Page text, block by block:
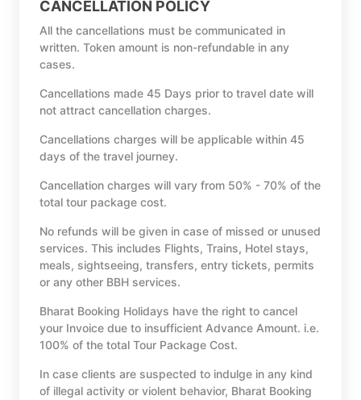
CANCELLATION POLICY
All the cancellations must be communicated in
written. Token amount is non-refundable in any
cases.
Cancellations made 45 Days prior to travel date will
not attract cancellation charges.
Cancellations charges will be applicable within 45
days of the travel journey.
Cancellation charges will vary from 50% - 70% of the
total tour package cost.
No refunds will be given in case of missed or unused
services. This includes Flights, Trains, Hotel stays,
meals, sightseeing, transfers, entry tickets, permits
or any other BBH services.
Bharat Booking Holidays have the right to cancel
your Invoice due to insufficient Advance Amount. i.e.
100% of the total Tour Package Cost.
In case clients are suspected to indulge in any kind
of illegal activity or violent behavior, Bharat Booking